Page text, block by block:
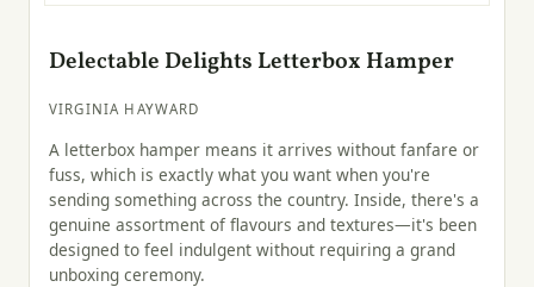
Delectable Delights Letterbox Hamper
VIRGINIA HAYWARD
A letterbox hamper means it arrives without fanfare or
fuss, which is exactly what you want when you're
sending something across the country. Inside, there's a
genuine assortment of flavours and textures—it's been
designed to feel indulgent without requiring a grand
unboxing ceremony.